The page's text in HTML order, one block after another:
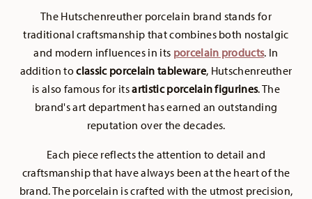
The Hutschenreuther porcelain brand stands for
traditional craftsmanship that combines both nostalgic
and modern influences in its porcelain products. In
addition toclassic porcelain tableware, Hutschenreuther
is also famous for itsartistic porcelain figurines. The
brand's art department has earned an outstanding
reputation over the decades.
Each piece reflects the attention to detail and
craftsmanship that have always been at the heart of the
brand. The porcelain is crafted with the utmost precision,